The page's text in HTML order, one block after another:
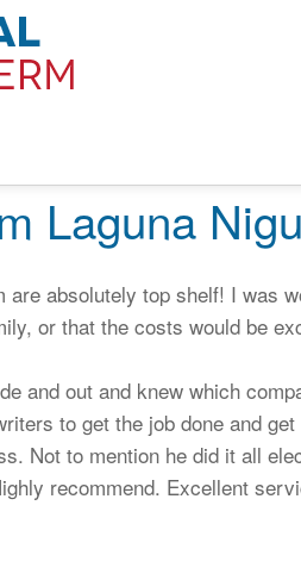
Laguna
are absolutely top shelf! I was
or that the costs would be
and out and knew which
to get the job done and
Not to mention he did it all
recommend. Excellent